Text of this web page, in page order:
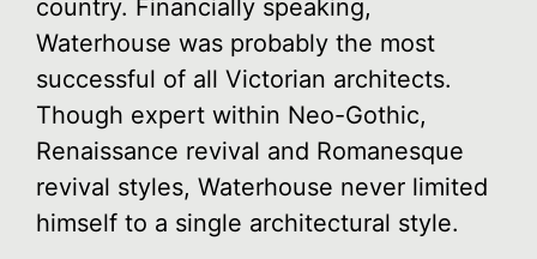
country. Financially speaking,
Waterhouse was probably the most
successful of all Victorian architects.
Though expert within Neo-Gothic,
Renaissance revival and Romanesque
revival styles, Waterhouse never limited
himself to a single architectural style.